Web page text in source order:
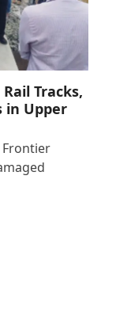
Tracks,
in Upper
Frontier